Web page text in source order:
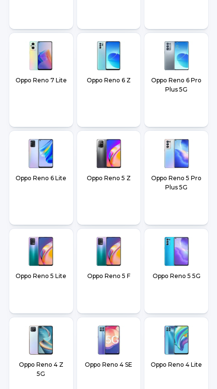
Oppo Reno 7 Lite Oppo Reno 6 Z
Oppo Reno 6 Pro
Plus 5G
Oppo Reno 6 Lite Oppo Reno 5 Z
Oppo Reno 5 Pro
Plus 5G
Oppo Reno 5 Lite Oppo Reno 5 F Oppo Reno 5 5G
Oppo Reno 4 Z
5G
Oppo Reno 4 SE Oppo Reno 4 Lite